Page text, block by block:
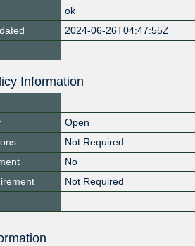
ok
2024-06-26T04:47:55Z
Information
Open
Not Required
No
Not Required